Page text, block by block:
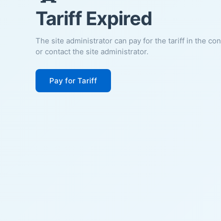
Tariff Expired
The site administrator can pay for the tariff in the
or contact the site administrator.
Pay for Tariff